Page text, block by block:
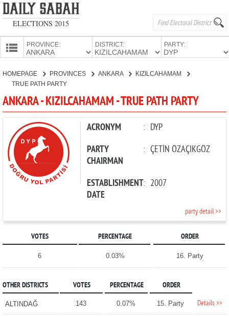
ELECTIONS 2015
PROVINCES
PROVINCE: DISTRICT: PARTY:
CANDIDATES
PARTIES
HOMEPAGE PROVINCES ANKARA
KIZILCAHAMAM
TRUE PATH PARTY
ANKARA - KIZILCAHAMAM - TRUE PATH PARTY
ACRONYM : DYP
PARTY
CHAIRMAN
: ÇETİN ÖZAÇIKGÖZ
ESTABLISHMENT
DATE
: 2007
party detail >>
VOTES PERCENTAGE ORDER
6 0.03% 16. Party
OTHER DISTRICTS VOTES PERCENTAGE ORDER
ALTINDAĞ 143 0.07% 15. Party Details >>